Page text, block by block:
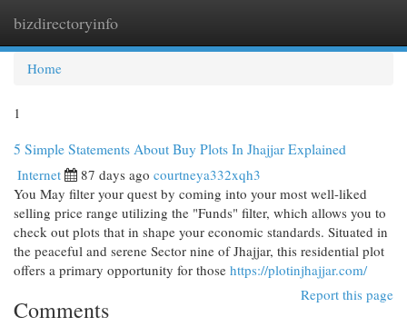
bizdirectoryinfo
Home
1
5 Simple Statements About Buy Plots In Jhajjar Explained
Internet 87 days ago courtneya332xqh3
You May filter your quest by coming into your most well-liked
selling price range utilizing the "Funds" filter, which allows you to
check out plots that in shape your economic standards. Situated in
the peaceful and serene Sector nine of Jhajjar, this residential plot
offers a primary opportunity for those https://plotinjhajjar.com/
Report this page
Comments